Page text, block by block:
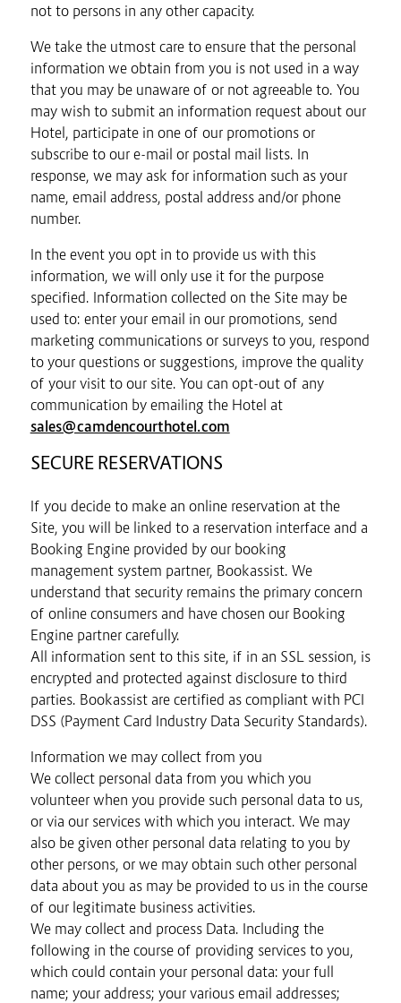
not to persons in any other capacity.
We take the utmost care to ensure that the personal
information we obtain from you is not used in a way
that you may be unaware of or not agreeable to. You
may wish to submit an information request about our
Hotel, participate in one of our promotions or
subscribe to our e-mail or postal mail lists. In
response, we may ask for information such as your
name, email address, postal address and/or phone
number.
In the event you opt in to provide us with this
information, we will only use it for the purpose
specified. Information collected on the Site may be
used to: enter your email in our promotions, send
marketing communications or surveys to you, respond
to your questions or suggestions, improve the quality
of your visit to our site. You can opt-out of any
communication by emailing the Hotel at
sales@camdencourthotel.com
SECURE RESERVATIONS
If you decide to make an online reservation at the
Site, you will be linked to a reservation interface and a
Booking Engine provided by our booking
management system partner, Bookassist. We
understand that security remains the primary concern
of online consumers and have chosen our Booking
Engine partner carefully.
All information sent to this site, if in an SSL session, is
encrypted and protected against disclosure to third
parties. Bookassist are certified as compliant with PCI
DSS (Payment Card Industry Data Security Standards).
Information we may collect from you
We collect personal data from you which you
volunteer when you provide such personal data to us,
or via our services with which you interact. We may
also be given other personal data relating to you by
other persons, or we may obtain such other personal
data about you as may be provided to us in the course
of our legitimate business activities.
We may collect and process Data. Including the
following in the course of providing services to you,
which could contain your personal data: your full
name; your address; your various email addresses;